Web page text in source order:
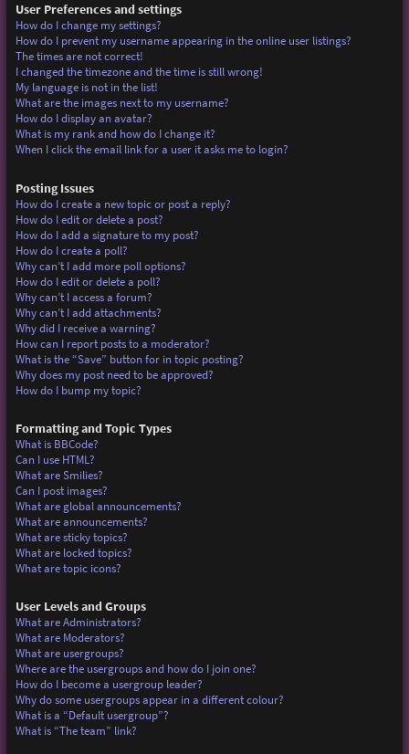
User Preferences and settings
How do I change my settings?
How do I prevent my username appearing in the online user listings?
The times are not correct!
I changed the timezone and the time is still wrong!
My language is not in the list!
What are the images next to my username?
How do I display an avatar?
What is my rank and how do I change it?
When I click the email link for a user it asks me to login?
Posting Issues
How do I create a new topic or post a reply?
How do I edit or delete a post?
How do I add a signature to my post?
How do I create a poll?
Why can’t I add more poll options?
How do I edit or delete a poll?
Why can’t I access a forum?
Why can’t I add attachments?
Why did I receive a warning?
How can I report posts to a moderator?
What is the “Save” button for in topic posting?
Why does my post need to be approved?
How do I bump my topic?
Formatting and Topic Types
What is BBCode?
Can I use HTML?
What are Smilies?
Can I post images?
What are global announcements?
What are announcements?
What are sticky topics?
What are locked topics?
What are topic icons?
User Levels and Groups
What are Administrators?
What are Moderators?
What are usergroups?
Where are the usergroups and how do I join one?
How do I become a usergroup leader?
Why do some usergroups appear in a different colour?
What is a “Default usergroup”?
What is “The team” link?